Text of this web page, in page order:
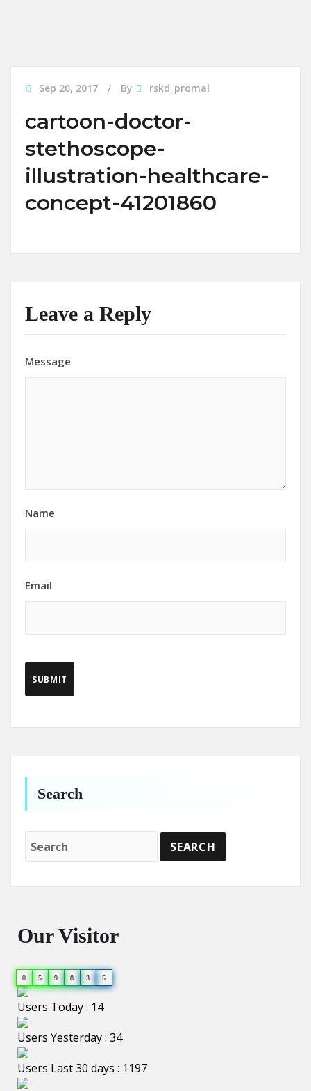
Sep 20, 2017 By rskd_promal
cartoon-doctor-
stethoscope-
illustration-healthcare-
concept-41201860
Leave a Reply
Message
Name
Email
Search
Our Visitor
0 5 9 8 3 5
Users Today : 14
Users Yesterday : 34
Users Last 30 days : 1197